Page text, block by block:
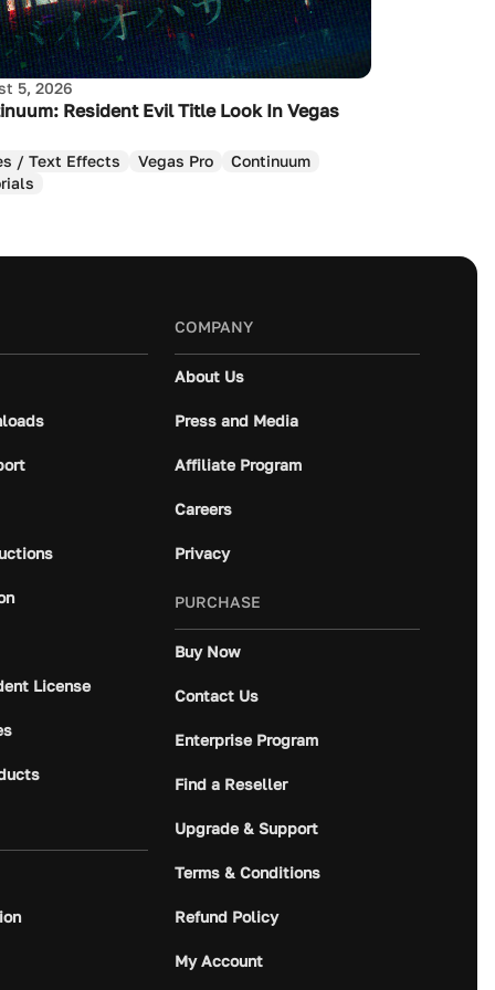
5, 2026
Resident Evil Title Look In Vegas
/ Text Effects Vegas Pro
Continuum
License
COMPANY
About Us
Press and Media
Affiliate Program
Careers
Privacy
PURCHASE
Buy Now
Contact Us
Enterprise Program
Find a Reseller
Upgrade & Support
Terms & Conditions
Refund Policy
My Account